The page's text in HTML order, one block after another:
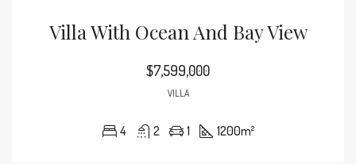
Villa With Ocean And Bay View
$7,599,000
VILLA
4 2 1 1200m²